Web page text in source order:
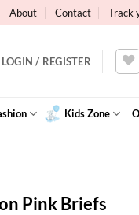
About Contact Track
LOGIN / REGISTER
Kids Zone
Pink Briefs